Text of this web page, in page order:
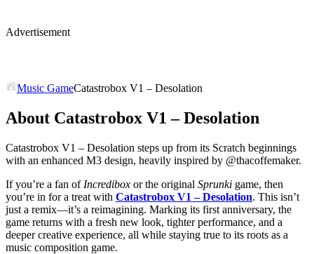
Advertisement
Music GameCatastrobox V1 – Desolation
About Catastrobox V1 – Desolation
Catastrobox V1 – Desolation steps up from its Scratch beginnings
with an enhanced M3 design, heavily inspired by @thacoffemaker.
If you’re a fan of Incredibox or the original Sprunki game, then
you’re in for a treat with Catastrobox V1 – Desolation. This isn’t
just a remix—it’s a reimagining. Marking its first anniversary, the
game returns with a fresh new look, tighter performance, and a
deeper creative experience, all while staying true to its roots as a
music composition game.